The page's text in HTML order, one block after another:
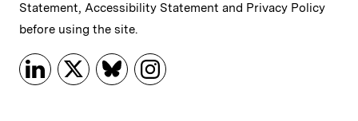
Statement, Accessibility Statement and Privacy Policy
before using the site.